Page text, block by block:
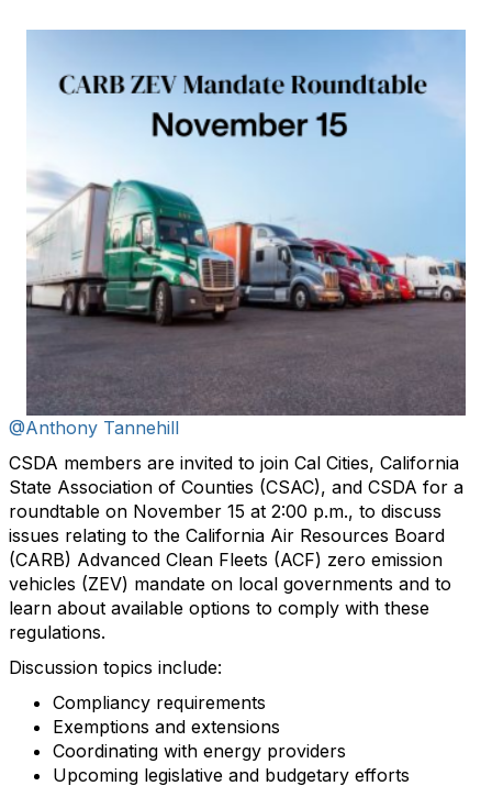
@Anthony Tannehill
CSDA members are invited to join Cal Cities, California
State Association of Counties (CSAC), and CSDA for a
roundtable on November 15 at 2:00 p.m., to discuss
issues relating to the California Air Resources Board
(CARB) Advanced Clean Fleets (ACF) zero emission
vehicles (ZEV) mandate on local governments and to
learn about available options to comply with these
regulations.
Discussion topics include:
Compliancy requirements
Exemptions and extensions
Coordinating with energy providers
Upcoming legislative and budgetary efforts